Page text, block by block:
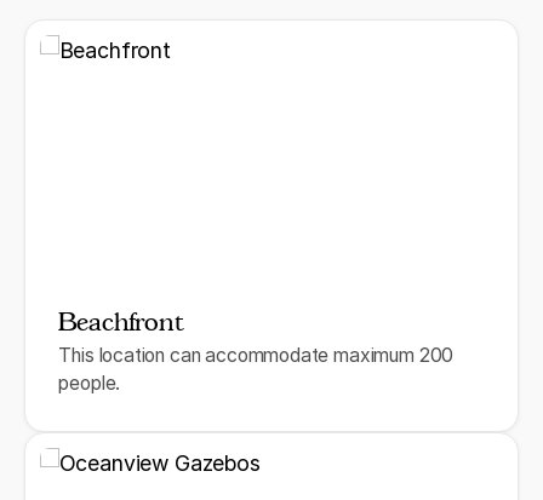
Beachfront
This location can accommodate maximum 200
people.